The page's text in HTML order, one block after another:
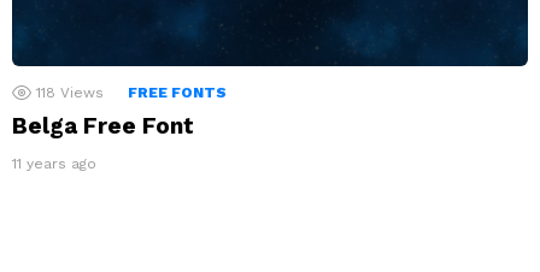
118 Views FREE FONTS
Belga Free Font
11 years ago